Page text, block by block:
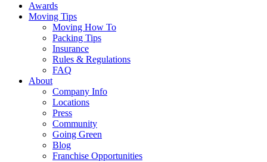
Awards
Moving Tips
Moving How To
Packing Tips
Insurance
Rules & Regulations
FAQ
About
Company Info
Locations
Press
Community
Going Green
Blog
Franchise Opportunities